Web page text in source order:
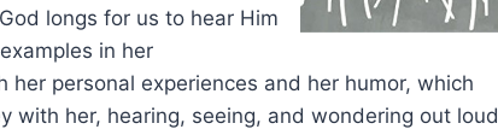
longs for us to hear Him
in her
personal experiences and her humor, which
with her, hearing, seeing, and wondering out loud